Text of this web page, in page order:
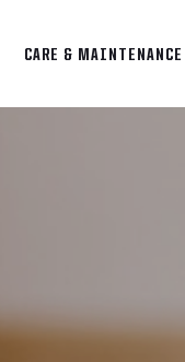
CARE & MAINTENANCE